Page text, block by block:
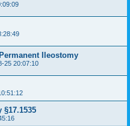
Ileostomy
25 20:07:10